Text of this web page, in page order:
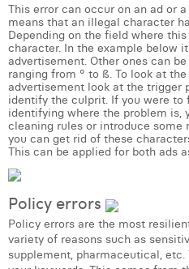
This error can occur on an ad or
means that an illegal character
Depending on the field where
character. In the example below
advertisement. Other ones can
ranging from ° to ß. To look at
advertisement look at the trigger
identify the culprit. If you were
identifying where the problem is,
cleaning rules or introduce some
you can get rid of these
This can be applied for both ads
Policy errors
Policy errors are the most
variety of reasons such as
supplement, pharmaceutical,